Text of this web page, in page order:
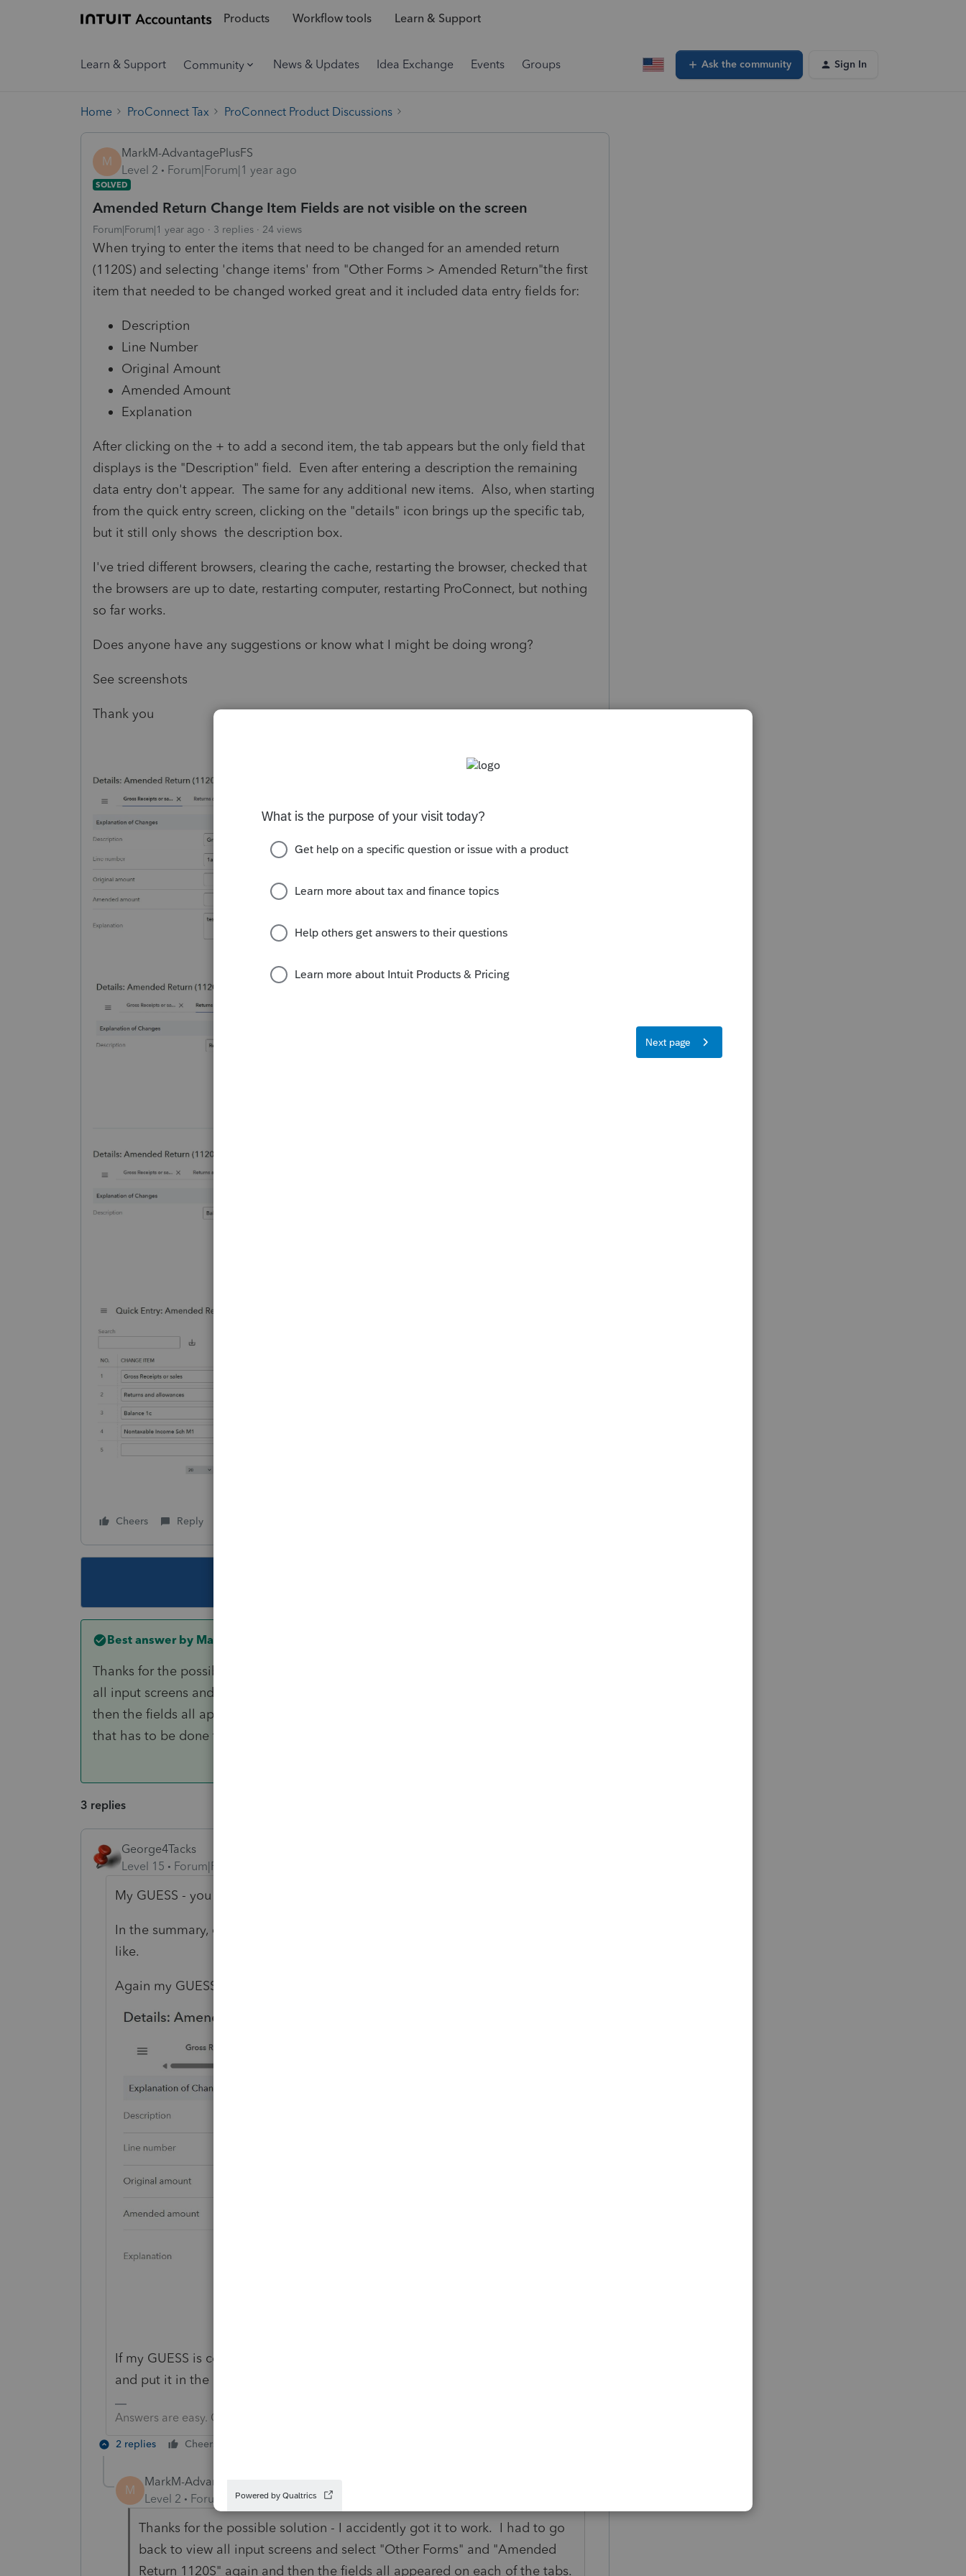
Products Workflow tools Learn & Support
Learn & Support Community News & Updates Idea Exchange Events Groups Ask the community Sign In
Home ProConnect Tax ProConnect Product Discussions
M
MarkM-AdvantagePlusFS
Level 2
Forum|Forum|1 year ago
SOLVED
Amended Return Change Item Fields are not visible on the screen
Forum|Forum|1 year ago 3 replies 24 views
When trying to enter the items that need to be changed for an amended return
(1120S) and selecting 'change items' from "Other Forms > Amended Return"the first
item that needed to be changed worked great and it included data entry fields for:
Description
Line Number
Original Amount
Amended Amount
Explanation
After clicking on the + to add a second item, the tab appears but the only field that
displays is the "Description" field. Even after entering a description the remaining
data entry don't appear. The same for any additional new items. Also, when starting
from the quick entry screen, clicking on the "details" icon brings up the specific tab,
but it still only shows the description box.
I've tried different browsers, clearing the cache, restarting the browser, checked that
the browsers are up to date, restarting computer, restarting ProConnect, but nothing
so far works.
Does anyone have any suggestions or know what I might be doing wrong?
See screenshots
Thank you
Cheers Reply
Best answer by MarkM-AdvantagePlusFS
Thanks for the possible solution - I accidently got it to work. I had to go back to view
all input screens and select "Other Forms" and "Amended Return 1120S" again and
then the fields all appeared on each of the tabs. Each time a new change is created
that has to be done to be able to enter the information - odd but it works
3 replies
George4Tacks
Level 15
Forum|Forum|1 year ago
My GUESS - you entered all the lines in the 1st line, except for your first entry.
In the summary, click Details (in blue) and see what your 4th item really looks
like.
Again my GUESS is it looks like this
If my GUESS is correct, you need to take all that stuff of the Description line
and put it in the other input boxes.
Answers are easy. Questions are hard!
2 replies Cheers
M
MarkM-AdvantagePlusFS
Level 2 Forum|Forum|1 year ago
Thanks for the possible solution - I accidently got it to work. I had to go
back to view all input screens and select "Other Forms" and "Amended
Return 1120S" again and then the fields all appeared on each of the tabs.